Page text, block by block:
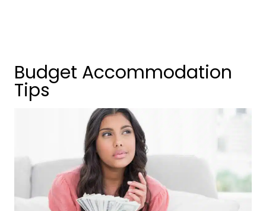
Budget Accommodation
Tips